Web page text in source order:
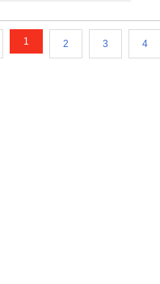
1 2 3 4